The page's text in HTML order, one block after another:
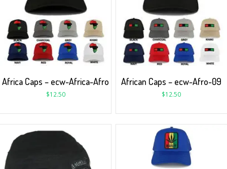
Africa Caps – ecw-Africa-Afro
$12.50
African Caps – ecw-Afro-09
$12.50